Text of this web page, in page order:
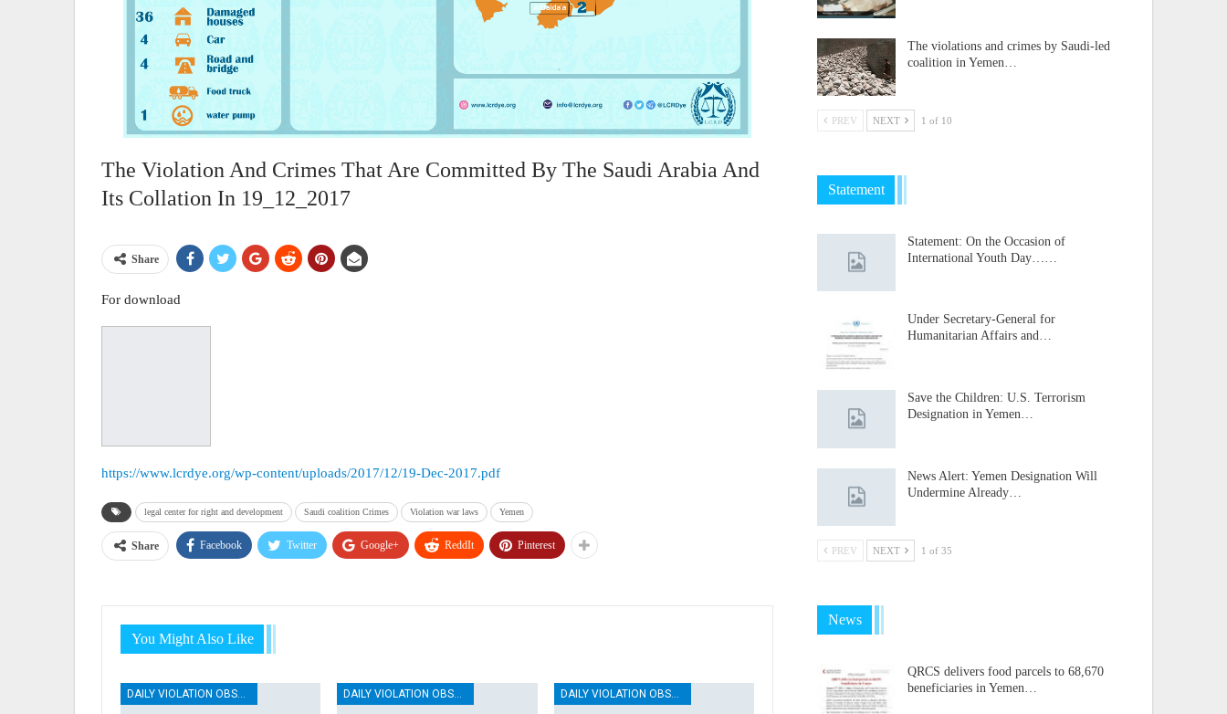
The Violation And Crimes That Are Committed By The Saudi Arabia And
Its Collation In 19_12_2017
Share
For download
https://www.lcrdye.org/wp-content/uploads/2017/12/19-Dec-2017.pdf
legal center for right and development Saudi coalition Crimes Violation war laws Yemen
Share Facebook Twitter Google+ ReddIt Pinterest
You Might Also Like
DAILY VIOLATION OBSERVATION REPORTS
The violations and crimes by Saudi-led
coalition in Yemen…
PREV NEXT 1 of 10
Statement
Statement: On the Occasion of
International Youth Day……
Under Secretary-General for
Humanitarian Affairs and…
Save the Children: U.S. Terrorism
Designation in Yemen…
News Alert: Yemen Designation Will
Undermine Already…
PREV NEXT 1 of 35
News
QRCS delivers food parcels to 68,670
beneficiaries in Yemen…